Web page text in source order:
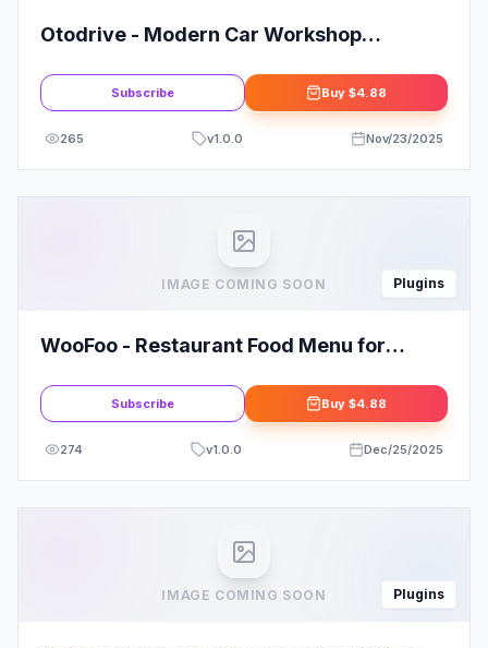
Otodrive - Modern Car Workshop
Subscribe Buy $4.88
265 v1.0.0 Nov/23/2025
IMAGE COMING SOON Plugins
WooFoo - Restaurant Food Menu for
Subscribe Buy $4.88
274 v1.0.0 Dec/25/2025
IMAGE COMING SOON Plugins